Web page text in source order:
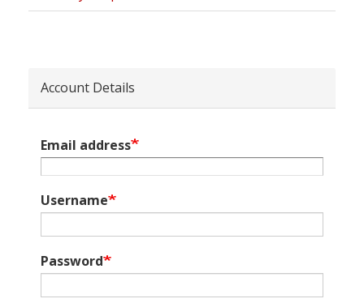
Account Details
Email address
Username
Password